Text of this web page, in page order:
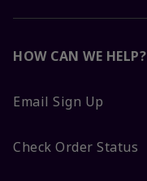
HOW CAN WE HELP?
Email Sign Up
Check Order Status